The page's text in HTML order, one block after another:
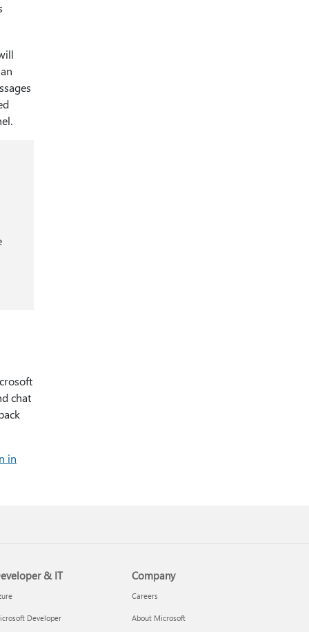
chat
in
& IT
Developer
Company
Careers
About Microsoft